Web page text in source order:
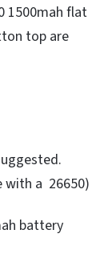
1500mah flat
top are
with a 26650)
battery